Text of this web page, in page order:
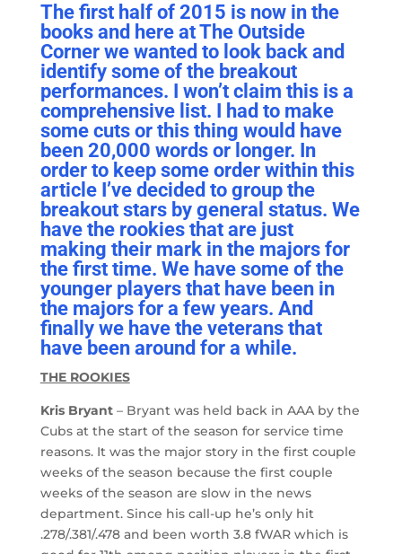
The first half of 2015 is now in the
books and here at The Outside
Corner we wanted to look back and
identify some of the breakout
performances. I won’t claim this is a
comprehensive list. I had to make
some cuts or this thing would have
been 20,000 words or longer. In
order to keep some order within this
article I’ve decided to group the
breakout stars by general status. We
have the rookies that are just
making their mark in the majors for
the first time. We have some of the
younger players that have been in
the majors for a few years. And
finally we have the veterans that
have been around for a while.
THE ROOKIES
Kris Bryant– Bryant was held back in AAA by the
Cubs at the start of the season for service time
reasons. It was the major story in the first couple
weeks of the season because the first couple
weeks of the season are slow in the news
department. Since his call-up he’s only hit
.278/.381/.478 and been worth 3.8 fWAR which is